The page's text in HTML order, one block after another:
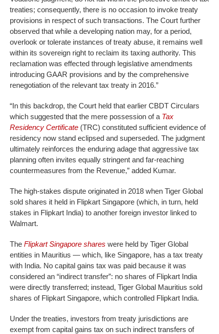
treaties; consequently, there is no occasion to invoke treaty
provisions in respect of such transactions. The Court further
observed that while a developing nation may, for a period,
overlook or tolerate instances of treaty abuse, it remains well
within its sovereign right to reclaim its taxing authority. This
reclamation was effected through legislative amendments
introducing GAAR provisions and by the comprehensive
renegotiation of the relevant tax treaty in 2016.”
“In this backdrop, the Court held that earlier CBDT Circulars
which suggested that the mere possession of a Tax
Residency Certificate (TRC) constituted sufficient evidence of
residency now stand eclipsed and superseded. The judgment
ultimately reinforces the enduring adage that aggressive tax
planning often invites equally stringent and far-reaching
countermeasures from the Revenue,” added Kumar.
The high-stakes dispute originated in 2018 when Tiger Global
sold shares it held in Flipkart Singapore (which, in turn, held
stakes in Flipkart India) to another foreign investor linked to
Walmart.
The Flipkart Singapore shares were held by Tiger Global
entities in Mauritius — which, like Singapore, has a tax treaty
with India. No capital gains tax was paid because it was
considered an “indirect transfer”: no shares of Flipkart India
were directly transferred; instead, Tiger Global Mauritius sold
shares of Flipkart Singapore, which controlled Flipkart India.
Under the treaties, investors from treaty jurisdictions are
exempt from capital gains tax on such indirect transfers of